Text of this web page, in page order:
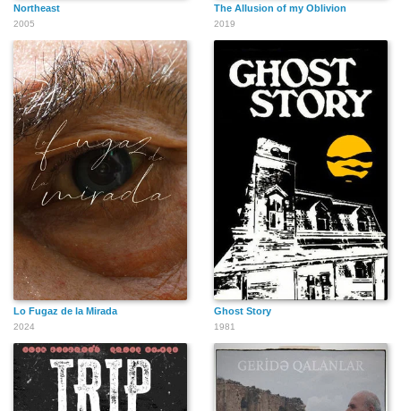
Northeast
2005
The Allusion of my Oblivion
2019
Lo Fugaz de la Mirada
2024
Ghost Story
1981